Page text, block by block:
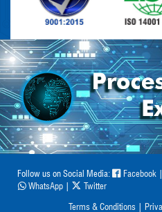
Follow us on Social Media: Facebook |
WhatsApp | Twitter
Terms & Conditions